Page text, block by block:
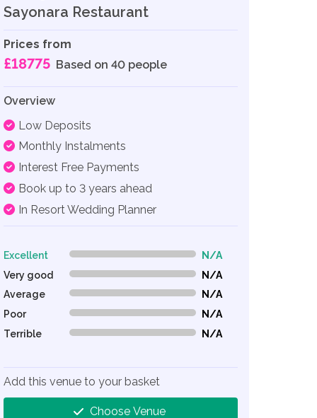
Sayonara Restaurant
Prices from
£18775 Based on 40 people
Overview
Low Deposits
Monthly Instalments
Interest Free Payments
Book up to 3 years ahead
In Resort Wedding Planner
Excellent 0% Complete (danger)
N/A
Very good
0% Complete (danger)
N/A
Average
0% Complete (danger)
N/A
Poor
0% Complete (danger)
N/A
Terrible
0% Complete (danger) N/A
Add this venue to your basket
Choose Venue